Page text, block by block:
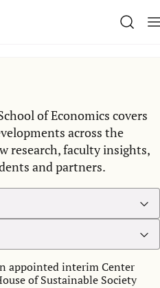
of Economics covers
across the
research, faculty insights,
and partners.
appointed interim Center
of Sustainable Society